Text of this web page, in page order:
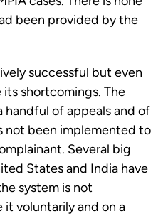
been provided by the
successful but even
shortcomings. The
handful of appeals and of
not been implemented to
Several big
States and India have
system is not
it voluntarily and on a